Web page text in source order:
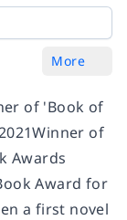
More
of 'Book of
of
Awards
Award for
a first novel